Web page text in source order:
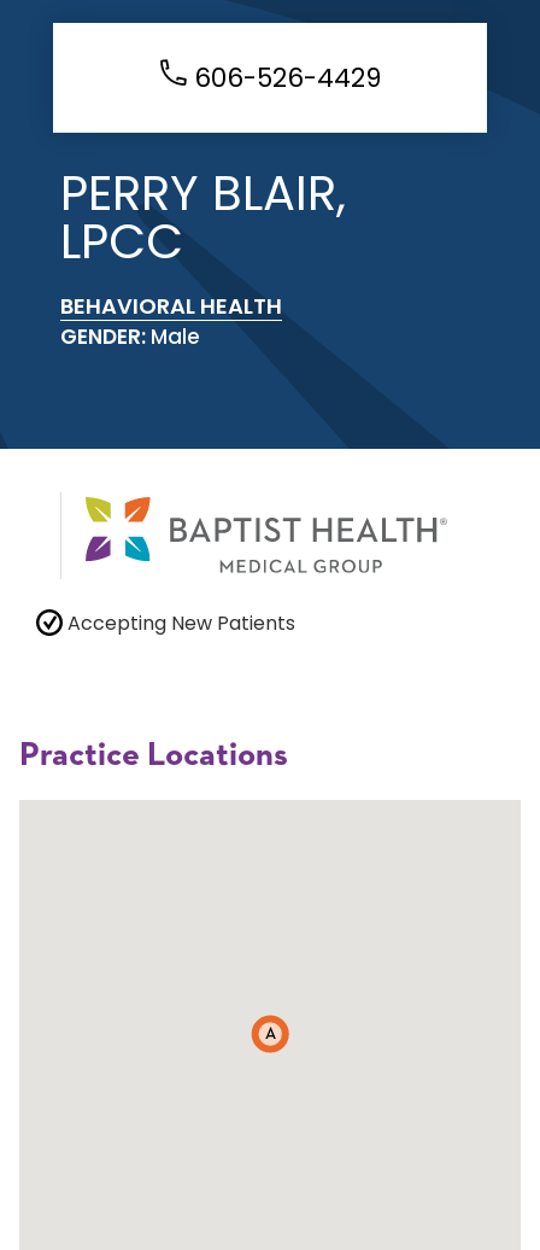
606-526-4429
PERRY BLAIR,
LPCC
BEHAVIORAL HEALTH
GENDER: Male
Accepting New Patients
Practice Locations
A